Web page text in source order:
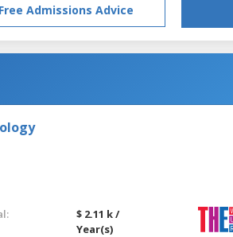
Admissions Advice
$ 2.11 k /
Year(s)